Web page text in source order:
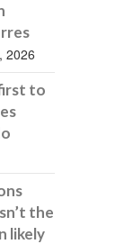
2026
to
the
likely